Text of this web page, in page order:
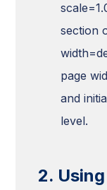
section
page
and
level.
2.